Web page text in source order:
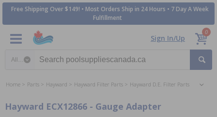
Free Shipping Over $149! • Most Orders Ship in 24 Hours • 7 Day A Week
Fulfillment
Sign In/Up
0
Home Parts Hayward Hayward Filter Parts Hayward D.E. Filter Parts
Hayward ECX12866 - Gauge Adapter